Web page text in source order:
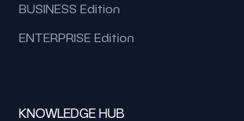
BUSINESS Edition
ENTERPRISE Edition
KNOWLEDGE HUB